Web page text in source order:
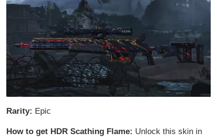
Rarity: Epic
How to get HDR Scathing Flame: Unlock this skin in